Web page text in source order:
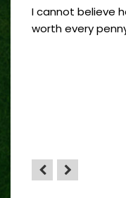
I cannot believe
worth every